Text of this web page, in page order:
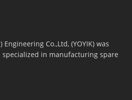
Engineering Co.,Ltd, (YOYIK) was
in manufacturing spare